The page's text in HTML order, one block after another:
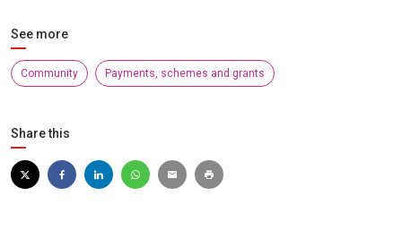
See more
Community Payments, schemes and grants
Share this